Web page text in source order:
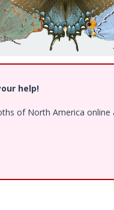
help!
of North America